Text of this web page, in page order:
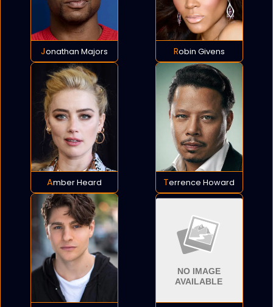
Jonathan Majors Robin Givens
Amber Heard Terrence Howard